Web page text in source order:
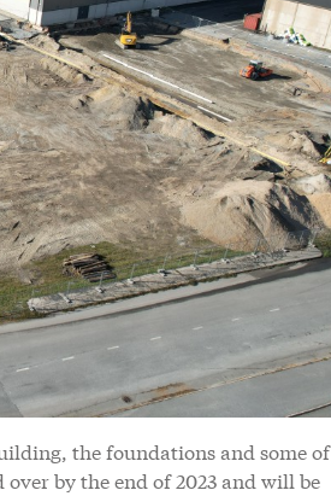
the foundations and some of
by the end of 2023 and will be